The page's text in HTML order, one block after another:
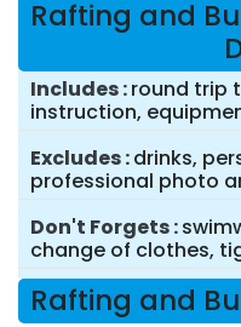
Rafting and
Includes round trip
instruction,
Excludes drinks,
professional photo
Don't Forgets
change of clothes,
Rafting and